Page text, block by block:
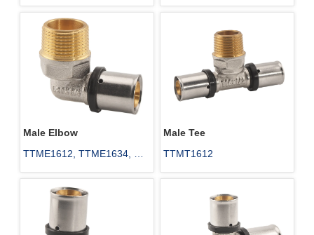
TTFT2512, TTFT2534,
TTFT3234, TTFT4034
TTMC40114, TTMC50112,
Male Elbow
TTME1612, TTME1634,
TTME2012, TTME2034,
TTME251
Male Tee
TTMT1612